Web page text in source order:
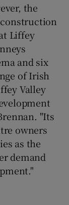
the
Liffey
and six
of Irish
Valley
"Its
owners
as the
demand